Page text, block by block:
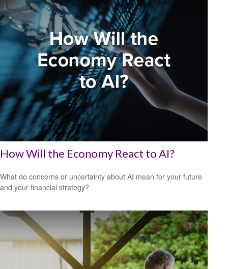
How Will the Economy React to AI?
What do concerns or uncertainty about AI mean for your future
and your financial strategy?